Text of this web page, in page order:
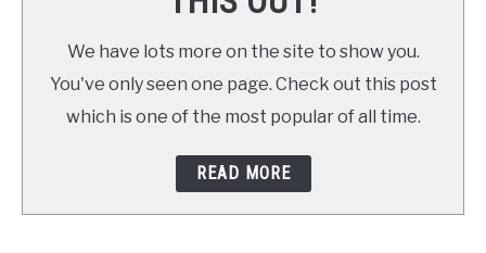
We have lots more on the site to show you.
You've only seen one page. Check out this post
which is one of the most popular of all time.
READ MORE